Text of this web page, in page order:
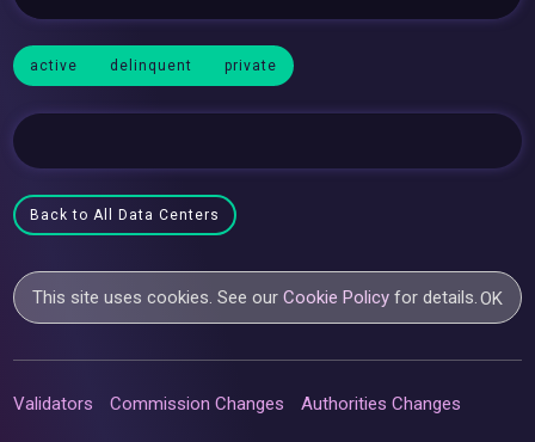
active delinquent private
Back to All Data Centers
This site uses cookies. See ourCookie Policy for details.OK
Validators Commission Changes Authorities Changes